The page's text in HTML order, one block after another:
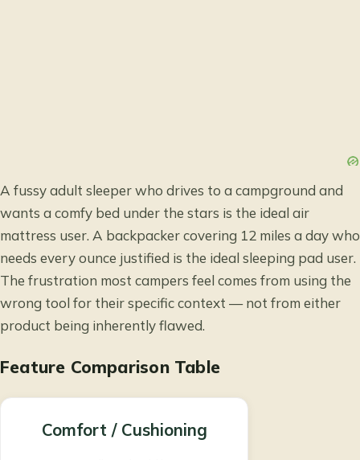
A fussy adult sleeper who drives to a campground and
wants a comfy bed under the stars is the ideal air
mattress user. A backpacker covering 12 miles a day who
needs every ounce justified is the ideal sleeping pad user.
The frustration most campers feel comes from using the
wrong tool for their specific context — not from either
product being inherently flawed.
Feature Comparison Table
Comfort / Cushioning